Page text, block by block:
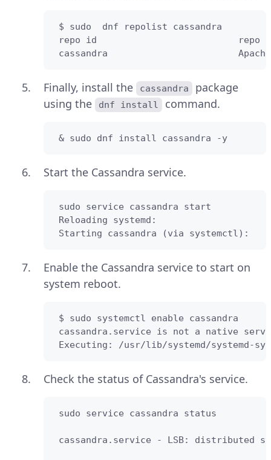
$ sudo  dnf repolist cassandra
repo id                          repo
cassandra
Finally, install the cassandra
package
using the
dnf install command.
& sudo dnf install cassandra -y
Start the Cassandra service.
sudo service cassandra start
Reloading systemd:
Starting cassandra (via
Enable the Cassandra service to start on
system reboot.
$ sudo systemctl enable
cassandra.service is not a native
Executing: /usr/lib/systemd/systemd-
Check the status of Cassandra's service.
sudo service cassandra status
cassandra.service - LSB: distributed